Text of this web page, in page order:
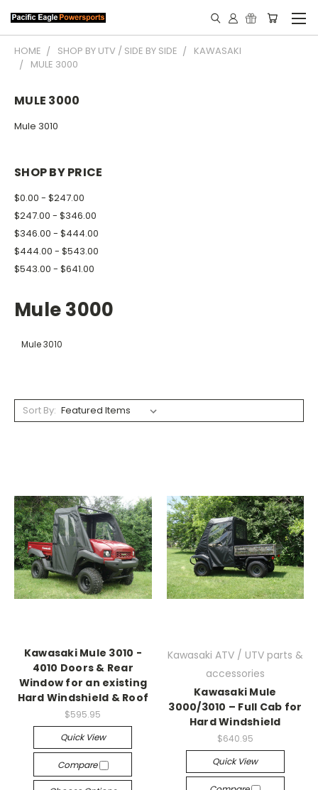
HOME SHOP BY UTV / SIDE BY SIDE
KAWASAKI
MULE 3000
MULE 3000
Mule 3010
SHOP BY PRICE
$0.00 - $247.00
$247.00 - $346.00
$346.00 - $444.00
$444.00 - $543.00
$543.00 - $641.00
Mule 3000
Mule 3010
Sort By:
Kawasaki Mule 3010 -
4010 Doors & Rear
Window for an existing
Hard Windshield & Roof
$595.95
Quick View
Compare
Kawasaki ATV / UTV parts &
accessories
Kawasaki Mule
3000/3010 – Full Cab for
Hard Windshield
$640.95
Quick View